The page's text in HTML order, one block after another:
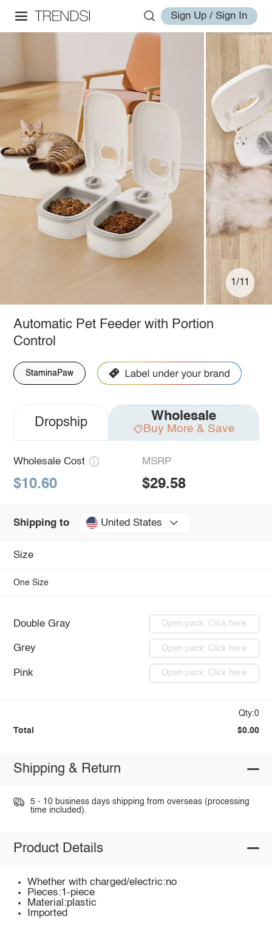
Sign Up / Sign In
1/11
Automatic Pet Feeder with Portion
Control
StaminaPaw
Dropship Wholesale
Buy More & Save
Wholesale Cost
$10.60
MSRP
$29.58
Shipping to United States
Size
One Size
Double Gray Open pack: Click here
Grey Open pack: Click here
Pink Open pack: Click here
Qty:0
Total $0.00
Shipping & Return
5 - 10 business days shipping from overseas (processing
time included).
Product Details
Whether with charged/electric:no
Pieces:1-piece
Material:plastic
Imported